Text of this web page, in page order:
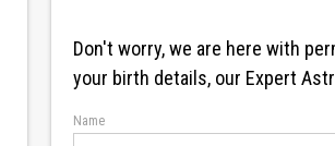
Don't worry, we are here with
your birth details, our Expert
Name